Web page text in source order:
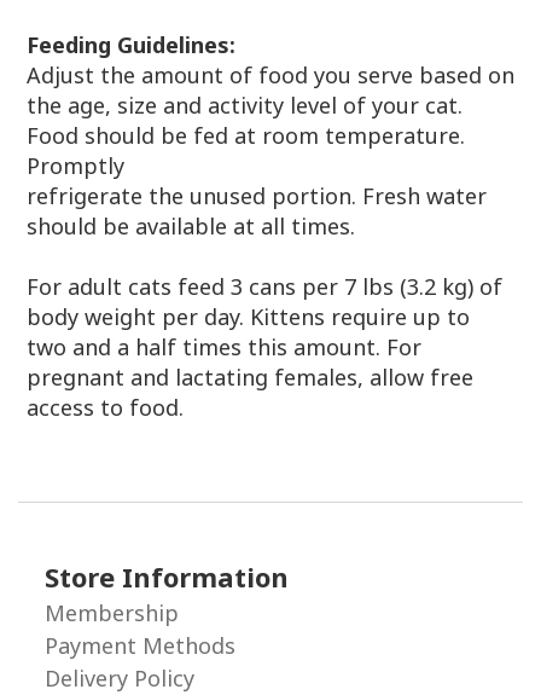
Feeding Guidelines:
Adjust the amount of food you serve based on
the age, size and activity level of your cat.
Food should be fed at room temperature.
Promptly
refrigerate the unused portion. Fresh water
should be available at all times.
For adult cats feed 3 cans per 7 lbs (3.2 kg) of
body weight per day. Kittens require up to
two and a half times this amount. For
pregnant and lactating females, allow free
access to food.
Store Information
Membership
Payment Methods
Delivery Policy